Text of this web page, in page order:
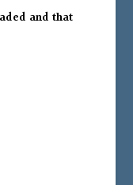
and that